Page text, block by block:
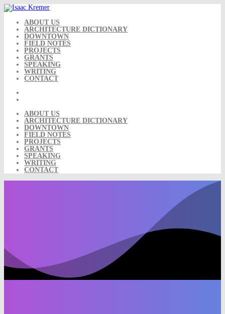
Skip
to
content ABOUT US
ARCHITECTURE DICTIONARY
DOWNTOWN
FIELD NOTES
PROJECTS
GRANTS
SPEAKING
WRITING
CONTACT
ABOUT US
ARCHITECTURE DICTIONARY
DOWNTOWN
FIELD NOTES
PROJECTS
GRANTS
SPEAKING
WRITING
CONTACT